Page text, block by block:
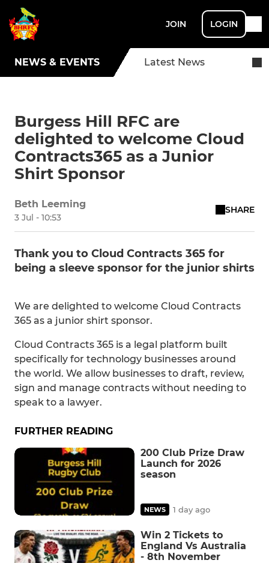
JOIN LOGIN
NEWS & EVENTS Latest News
Burgess Hill RFC are
delighted to welcome Cloud
Contracts365 as a Junior
Shirt Sponsor
Beth Leeming
3 Jul - 10:53
SHARE
Thank you to Cloud Contracts 365 for
being a sleeve sponsor for the junior shirts
We are delighted to welcome Cloud Contracts
365 as a junior shirt sponsor.
Cloud Contracts 365 is a legal platform built
specifically for technology businesses around
the world. We allow businesses to draft, review,
sign and manage contracts without needing to
speak to a lawyer.
FURTHER READING
200 Club Prize Draw
Launch for 2026
season
NEWS 1 day ago
Win 2 Tickets to
England Vs Australia
- 8th November